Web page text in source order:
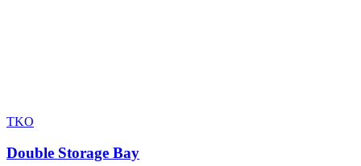
TKO
Double Storage Bay